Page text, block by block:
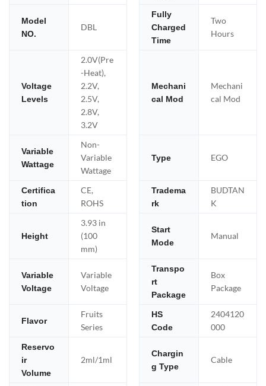
Model
NO.
DBL
Fully
Charged
Time
Two
Hours
Voltage
Levels
2.0V(Pre
-Heat),
2.2V,
2.5V,
2.8V,
3.2V
Mechani
cal Mod
Mechani
cal Mod
Variable
Wattage
Non-
Variable
Wattage
Type EGO
Certifica
tion
CE,
ROHS
Tradema
rk
BUDTAN
K
Height
3.93 in
(100
mm)
Start
Mode
Manual
Variable
Voltage
Variable
Voltage
Transpo
rt
Package
Box
Package
Flavor
Fruits
Series
HS
Code
2404120
000
Reservo
ir
Volume
2ml/1ml
Chargin
g Type
Cable